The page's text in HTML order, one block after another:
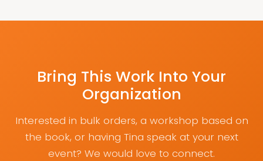
Bring This Work Into Your
Organization
Interested in bulk orders, a workshop based on
the book, or having Tina speak at your next
event? We would love to connect.